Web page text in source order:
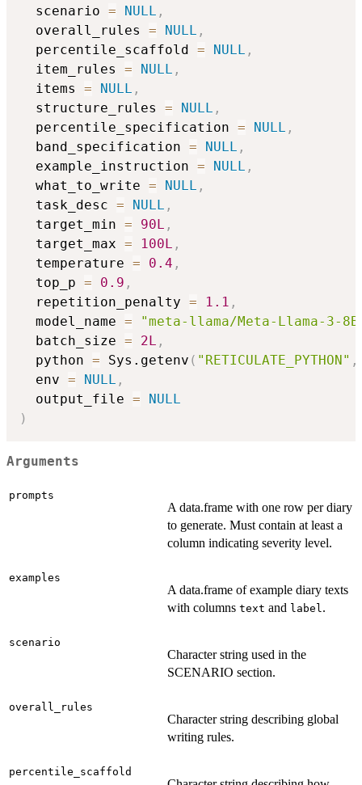
  scenario
= NULL ,
  overall_rules
= NULL ,
  percentile_scaffold
= NULL ,
  item_rules
= NULL ,
  items
= NULL ,
  structure_rules
= NULL ,
  percentile_specification
= NULL ,
  band_specification
= NULL ,
  example_instruction
= NULL ,
  what_to_write
= NULL ,
  task_desc
= NULL ,
  target_min
= 90L ,
  target_max
= 100L ,
  temperature
= 0.4 ,
  top_p
= 0.9 ,
  repetition_penalty
= 1.1 ,
  model_name
=
"meta-llama/Meta-Llama-3-
  batch_size
= 2L ,
  python
= Sys.getenv ( "RETICULATE_PYTHON" ,
  env
= NULL ,
  output_file
=
NULL
)
Arguments
prompts
A data.frame with one row per diary
to generate. Must contain at least a
column indicating severity level.
examples
A data.frame of example diary texts
with columns text and label.
scenario
Character string used in the
SCENARIO section.
overall_rules
Character string describing global
writing rules.
percentile_scaffold